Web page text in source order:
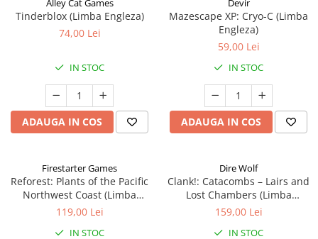
Alley Cat Games
Tinderblox (Limba Engleza)
74,00 Lei
IN STOC
ADAUGA IN COS
Devir
Mazescape XP: Cryo-C (Limba
Engleza)
59,00 Lei
IN STOC
ADAUGA IN COS
Firestarter Games
Reforest: Plants of the Pacific
Northwest Coast (Limba
Engleza)
119,00 Lei
IN STOC
Dire Wolf
Clank!: Catacombs – Lairs and
Lost Chambers (Limba
Engleza)
159,00 Lei
IN STOC